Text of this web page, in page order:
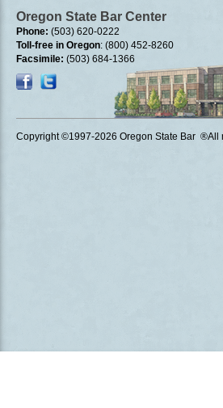
Oregon State Bar Center
Phone: (503) 620-0222
Toll-free in Oregon: (800) 452-8260
Facsimile: (503) 684-1366
Copyright ©1997-2026 Oregon State Bar ®All